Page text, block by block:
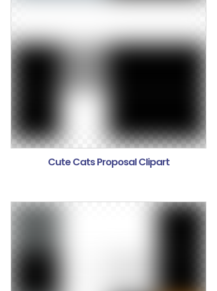
Cute Cats Proposal Clipart